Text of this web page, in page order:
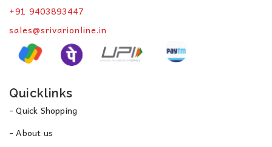
+91 9403893447
sales@srivarionline.in
Quicklinks
- Quick Shopping
- About us